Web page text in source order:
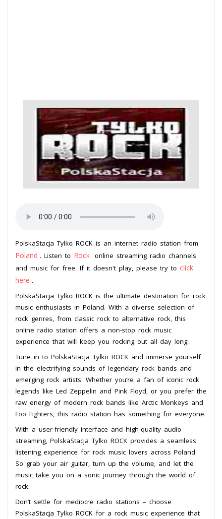
PolskaStacja Tylko ROCK is an internet radio station from
Poland . Listen to Rock online streaming radio channels
and music for free. If it doesn't play, please try to click
here .
PolskaStacja Tylko ROCK is the ultimate destination for rock
music enthusiasts in Poland. With a diverse selection of
rock genres, from classic rock to alternative rock, this
online radio station offers a non-stop rock music
experience that will keep you rocking out all day long.
Tune in to PolskaStacja Tylko ROCK and immerse yourself
in the electrifying sounds of legendary rock bands and
emerging rock artists. Whether you’re a fan of iconic rock
legends like Led Zeppelin and Pink Floyd, or you prefer the
raw energy of modern rock bands like Arctic Monkeys and
Foo Fighters, this radio station has something for everyone.
With a user-friendly interface and high-quality audio
streaming, PolskaStacja Tylko ROCK provides a seamless
listening experience for rock music lovers across Poland.
So grab your air guitar, turn up the volume, and let the
music take you on a sonic journey through the world of
rock.
Don’t settle for mediocre radio stations – choose
PolskaStacja Tylko ROCK for a rock music experience that